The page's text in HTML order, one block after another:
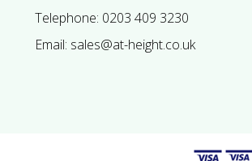
Telephone: 0203 409 3230
Email: sales@at-height.co.uk